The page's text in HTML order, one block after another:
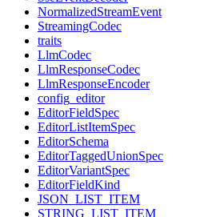
NormalizedStreamEvent
StreamingCodec
traits
LlmCodec
LlmResponseCodec
LlmResponseEncoder
config_editor
EditorFieldSpec
EditorListItemSpec
EditorSchema
EditorTaggedUnionSpec
EditorVariantSpec
EditorFieldKind
JSON_LIST_ITEM
STRING_LIST_ITEM